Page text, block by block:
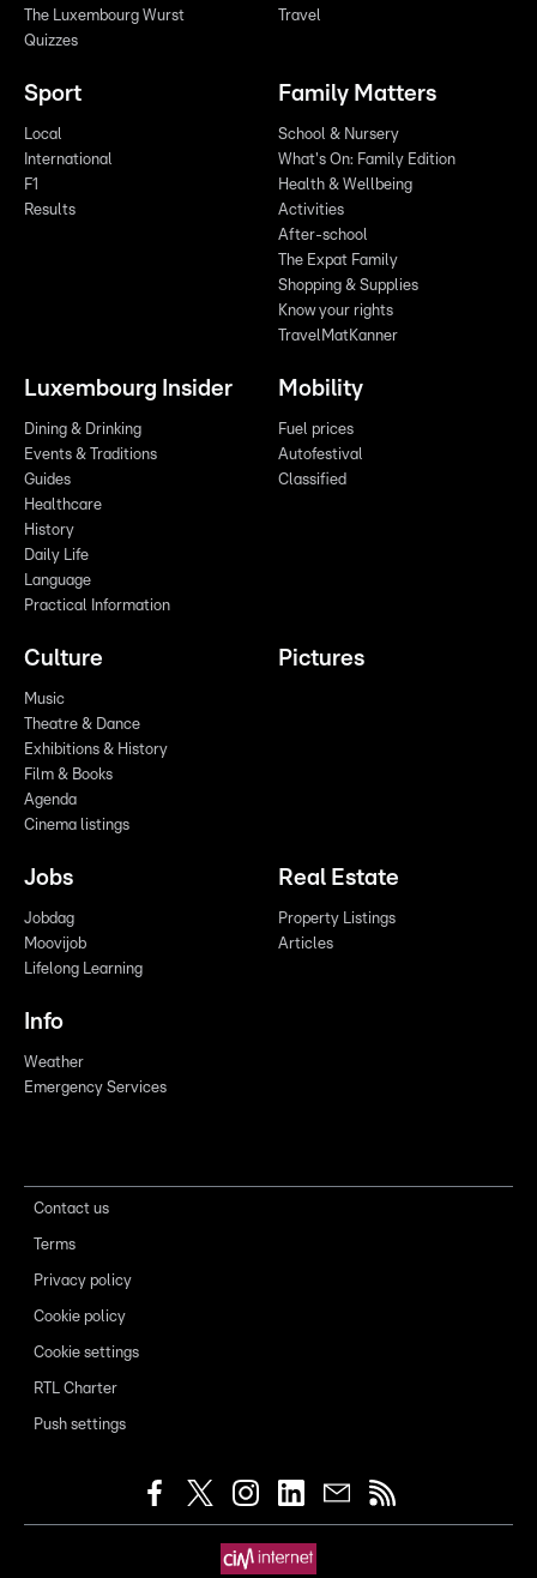
The Luxembourg Wurst
Quizzes
Travel
Sport
Local
International
F1
Results
Family Matters
School & Nursery
What's On: Family Edition
Health & Wellbeing
Activities
After-school
The Expat Family
Shopping & Supplies
Know your rights
TravelMatKanner
Luxembourg Insider
Dining & Drinking
Events & Traditions
Guides
Healthcare
History
Daily Life
Language
Practical Information
Mobility
Fuel prices
Autofestival
Classified
Culture
Music
Theatre & Dance
Exhibitions & History
Film & Books
Agenda
Cinema listings
Pictures
Jobs
Jobdag
Moovijob
Lifelong Learning
Real Estate
Property Listings
Articles
Info
Weather
Emergency Services
Contact us
Terms
Privacy policy
Cookie policy
Cookie settings
RTL Charter
Push settings